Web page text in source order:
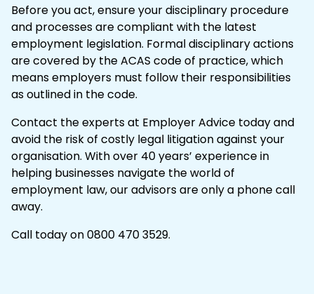
Before you act, ensure your disciplinary procedure
and processes are compliant with the latest
employment legislation. Formal disciplinary actions
are covered by theACAS code of practice, which
means employers must follow their responsibilities
as outlined in the code.
Contact the expertsat Employer Advice today and
avoid the risk of costly legal litigationagainst your
organisation. With over 40 years’ experience in
helping businesses navigate the world of
employment law, our advisors are only a phone call
away.
Call today on0800 470 3529.